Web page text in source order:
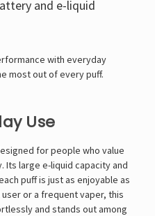
and e-liquid
with everyday
most out of every puff.
Use
for people who value
Its large e-liquid capacity and
puff is just as enjoyable as
or a frequent vaper, this
and stands out among